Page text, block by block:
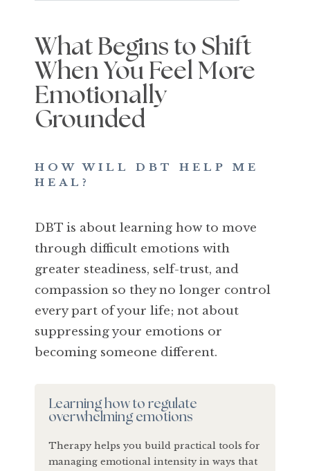
What Begins to Shift
When You Feel More
Emotionally
Grounded
HOW WILL DBT HELP ME
HEAL?
DBT is about learning how to move
through difficult emotions with
greater steadiness, self-trust, and
compassion so they no longer control
every part of your life; not about
suppressing your emotions or
becoming someone different.
Learning how to regulate
overwhelming emotions
Therapy helps you build practical tools for
managing emotional intensity in ways that